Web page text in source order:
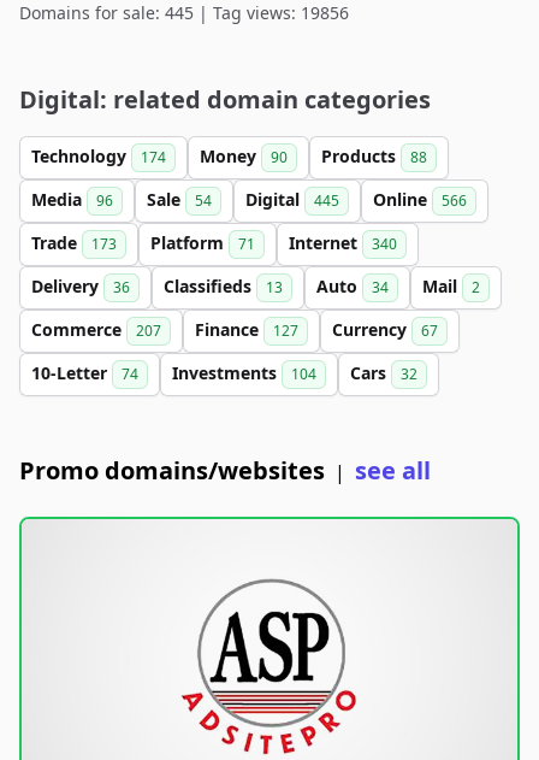
Domains for sale: 445 | Tag views: 19856
Digital: related domain categories
Technology 174 Money 90 Products 88
Media 96 Sale 54 Digital 445 Online 566
Trade 173 Platform 71 Internet 340
Delivery 36 Classifieds 13 Auto 34 Mail 2
Commerce 207 Finance 127 Currency 67
10-Letter 74 Investments 104 Cars 32
Promo domains/websites | see all